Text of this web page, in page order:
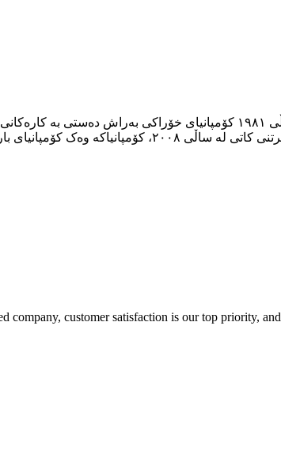
customer satisfaction is our top priority,